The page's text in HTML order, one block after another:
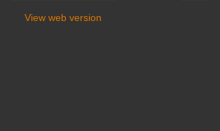
View web version